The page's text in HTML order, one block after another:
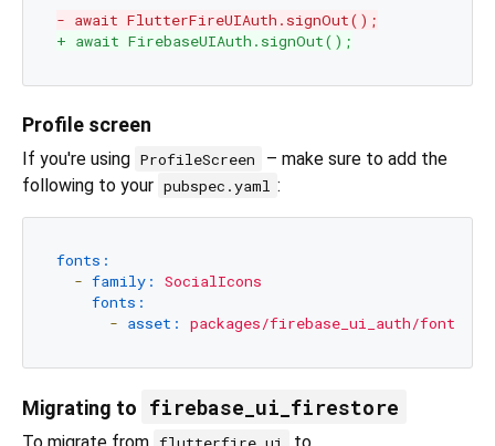
- await FlutterFireUIAuth.signOut();
+ await FirebaseUIAuth.signOut();
Profile screen
If you're using ProfileScreen
– make sure to add the
following to your pubspec.yaml :
fonts:
- family:
SocialIcons
fonts:
- asset: packages/firebase_ui_auth/fonts/
Migrating to firebase_ui_firestore
To migrate from to